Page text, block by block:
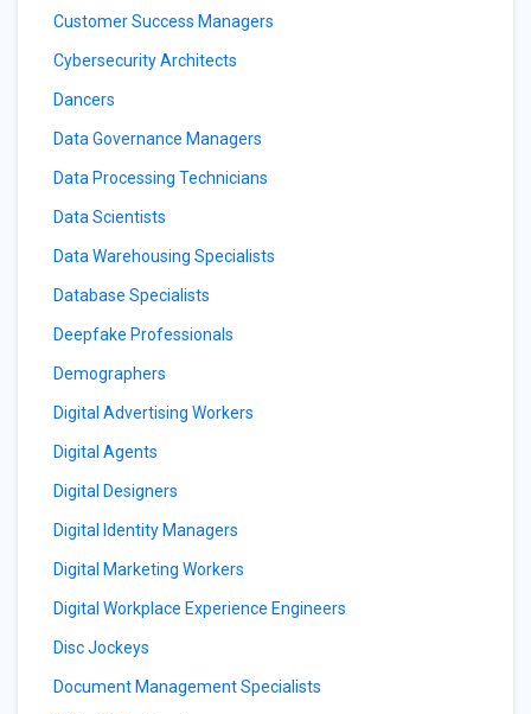
Customer Success Managers
Cybersecurity Architects
Dancers
Data Governance Managers
Data Processing Technicians
Data Scientists
Data Warehousing Specialists
Database Specialists
Deepfake Professionals
Demographers
Digital Advertising Workers
Digital Agents
Digital Designers
Digital Identity Managers
Digital Marketing Workers
Digital Workplace Experience Engineers
Disc Jockeys
Document Management Specialists